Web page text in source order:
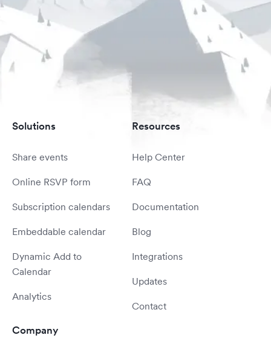
Solutions
Share events
Online RSVP form
Subscription calendars
Embeddable calendar
Dynamic Add to
Calendar
Analytics
Resources
Help Center
FAQ
Documentation
Blog
Integrations
Updates
Contact
Company